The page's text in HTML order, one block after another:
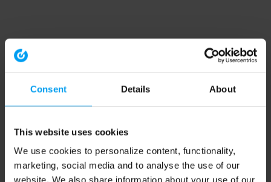
Consent Details About
This website uses cookies
We use cookies to personalize content, functionality,
marketing, social media and to analyse the use of our
website. We also share information about your use of our